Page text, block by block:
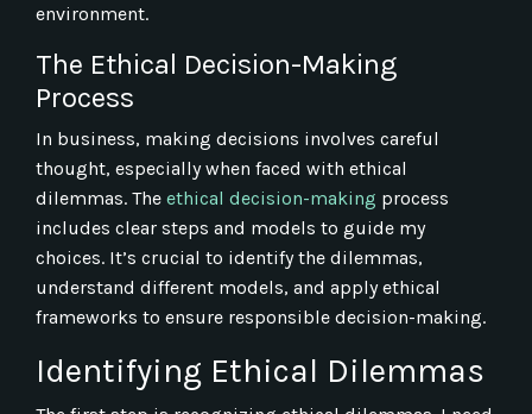
environment.
The Ethical Decision-Making
Process
In business, making decisions involves careful
thought, especially when faced with ethical
dilemmas. The ethical decision-making process
includes clear steps and models to guide my
choices. It’s crucial to identify the dilemmas,
understand different models, and apply ethical
frameworks to ensure responsible decision-making.
Identifying Ethical Dilemmas